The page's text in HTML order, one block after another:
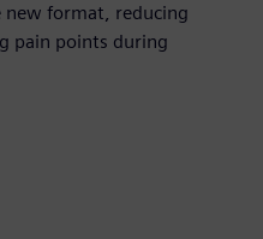
format, reducing
pain points during